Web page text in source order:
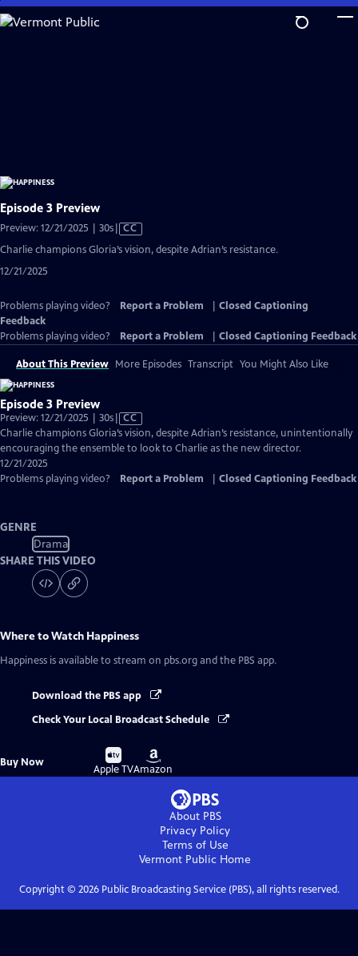
Skip
to
Episode 3 Preview
Preview: 12/21/2025 | 30sVideo
CC
Charlie champions Gloria’s vision, despite Adrian’s resistance.
12/21/2025
Problems playing video? Report a Problem
Closed Captioning
Feedback
Problems playing video?
Report a Problem Closed Captioning Feedback
About This Preview More Episodes Transcript You Might Also Like
Episode 3 Preview
Preview: 12/21/2025 | 30sVideo
has
Closed
CC
Charlie champions Gloria’s vision, despite Adrian’s resistance, unintentionally
encouraging the ensemble to look to Charlie as the new director.
12/21/2025
Problems playing video?
Report a Problem Closed Captioning Feedback
GENRE
Drama
SHARE THIS VIDEO
Where to Watch Happiness
Happiness is available to stream on pbs.org and the PBS app.
Download the PBS app
Check Your Local Broadcast Schedule
Buy Now
Buy
on
Apple TV
Buy
on
Amazon
About PBS
Privacy Policy
Terms of Use
Vermont Public Home
Copyright © 2026Public Broadcasting Service (PBS), all rights reserved.